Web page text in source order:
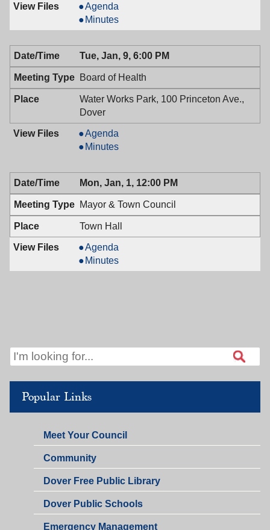
Popular Links
Meet Your Council
Community
Dover Free Public Library
Dover Public Schools
Emergency Management
Mayor
&
Town
Council,
01/09/2018,
7:00
PM
Agenda
Mayor
&
Town
Council,
01/09/2018,
7:00
PM
Minutes
Tue, Jan, 9, 6:00 PM
Board of Health
Water Works Park, 100 Princeton Ave.,
Dover
Board
of
01/09/2018,
6:00
PM
Agenda
Board
Health,
01/09/2018,
6:00
PM
Minutes
Mon, Jan, 1, 12:00 PM
Mayor & Town Council
Town Hall
Mayor
&
Town
Agenda
Mayor
&
Minutes